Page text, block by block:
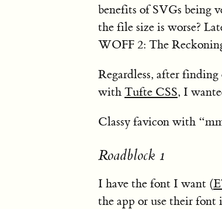
benefits of SVGs being
the file size is worse?
WOFF 2: The
Regardless, after
with Tufte CSS, I
Classy favicon with
Roadblock 1
I have the font I want (
the app or use their